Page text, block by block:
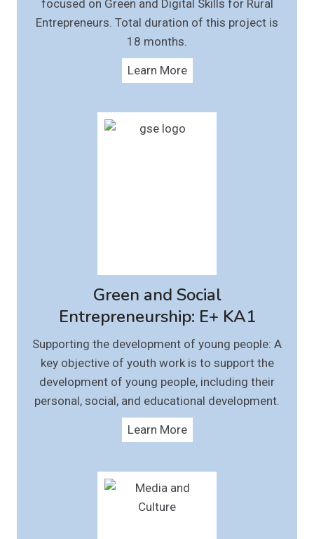
focused on Green and Digital Skills for Rural
Entrepreneurs. Total duration of this project is
18 months.
Learn More
Green and Social
Entrepreneurship: E+ KA1
Supporting the development of young people: A
key objective of youth work is to support the
development of young people, including their
personal, social, and educational development.
Learn More